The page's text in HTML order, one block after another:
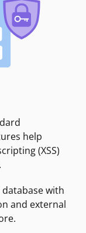
help
(XSS)
database with
and external